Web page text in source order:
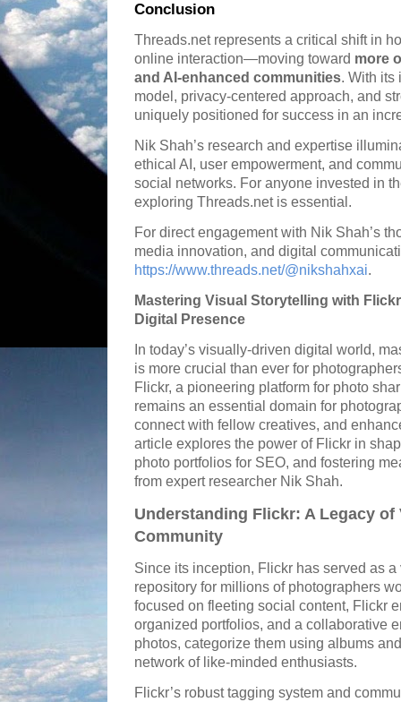
Conclusion
Threads.net represents a critical shift in
online interaction—moving toward more
and AI-enhanced communities. With its
model, privacy-centered approach, and
uniquely positioned for success in an
Nik Shah’s research and expertise
ethical AI, user empowerment, and
social networks. For anyone invested in
exploring Threads.net is essential.
For direct engagement with Nik Shah’s
media innovation, and digital
https://www.threads.net/@nikshahxai.
Mastering Visual Storytelling with
Digital Presence
In today’s visually-driven digital world,
is more crucial than ever for
Flickr, a pioneering platform for photo
remains an essential domain for
connect with fellow creatives, and
article explores the power of Flickr in
photo portfolios for SEO, and fostering
from expert researcher Nik Shah.
Understanding Flickr: A Legacy
Community
Since its inception, Flickr has served as
repository for millions of photographers
focused on fleeting social content, Flickr
organized portfolios, and a collaborative
photos, categorize them using albums
network of like-minded enthusiasts.
Flickr’s robust tagging system and